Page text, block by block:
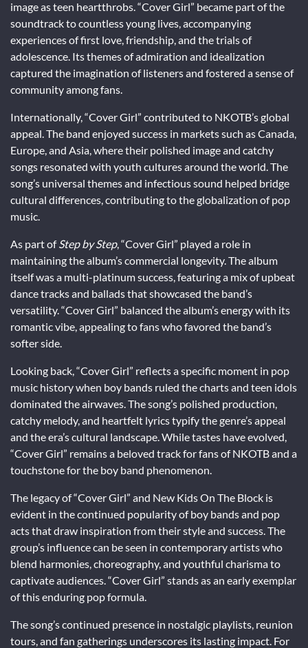
image as teen heartthrobs. “Cover Girl” became part of the
soundtrack to countless young lives, accompanying
experiences of first love, friendship, and the trials of
adolescence. Its themes of admiration and idealization
captured the imagination of listeners and fostered a sense of
community among fans.
Internationally, “Cover Girl” contributed to NKOTB’s global
appeal. The band enjoyed success in markets such as Canada,
Europe, and Asia, where their polished image and catchy
songs resonated with youth cultures around the world. The
song’s universal themes and infectious sound helped bridge
cultural differences, contributing to the globalization of pop
music.
As part ofStep by Step, “Cover Girl” played a role in
maintaining the album’s commercial longevity. The album
itself was a multi-platinum success, featuring a mix of upbeat
dance tracks and ballads that showcased the band’s
versatility. “Cover Girl” balanced the album’s energy with its
romantic vibe, appealing to fans who favored the band’s
softer side.
Looking back, “Cover Girl” reflects a specific moment in pop
music history when boy bands ruled the charts and teen idols
dominated the airwaves. The song’s polished production,
catchy melody, and heartfelt lyrics typify the genre’s appeal
and the era’s cultural landscape. While tastes have evolved,
“Cover Girl” remains a beloved track for fans of NKOTB and a
touchstone for the boy band phenomenon.
The legacy of “Cover Girl” and New Kids On The Block is
evident in the continued popularity of boy bands and pop
acts that draw inspiration from their style and success. The
group’s influence can be seen in contemporary artists who
blend harmonies, choreography, and youthful charisma to
captivate audiences. “Cover Girl” stands as an early exemplar
of this enduring pop formula.
The song’s continued presence in nostalgic playlists, reunion
tours, and fan gatherings underscores its lasting impact. For